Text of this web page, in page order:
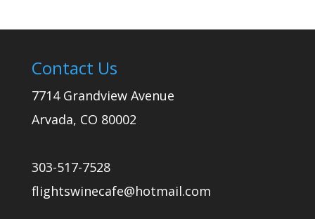
Contact Us
7714 Grandview Avenue
Arvada, CO 80002
303-517-7528
flightswinecafe@hotmail.com